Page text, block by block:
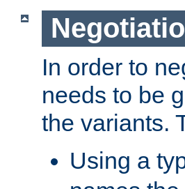
In order to
needs to be
the variants.
Using a